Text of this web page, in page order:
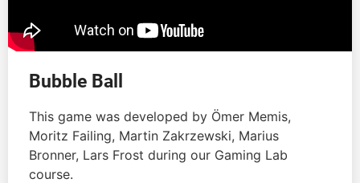
Bubble Ball
This game was developed by Ömer Memis,
Moritz Failing, Martin Zakrzewski, Marius
Bronner, Lars Frost during our Gaming Lab
course.